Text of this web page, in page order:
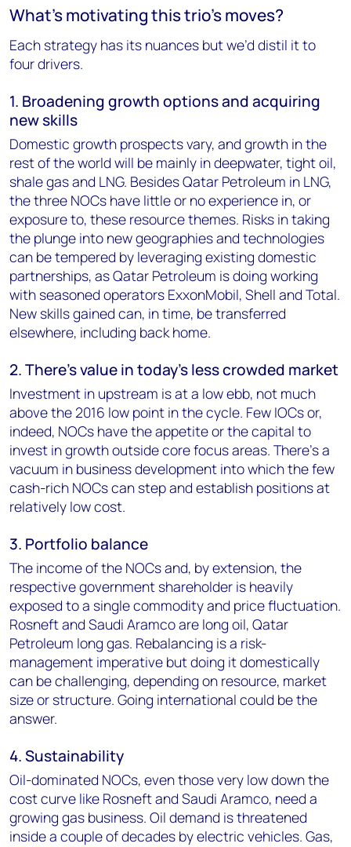
What’s motivating this trio’s moves?
Each strategy has its nuances but we’d distil it to
four drivers.
1. Broadening growth options and acquiring
new skills
Domestic growth prospects vary, and growth in the
rest of the world will be mainly in deepwater, tight oil,
shale gas and LNG. Besides Qatar Petroleum in LNG,
the three NOCs have little or no experience in, or
exposure to, these resource themes. Risks in taking
the plunge into new geographies and technologies
can be tempered by leveraging existing domestic
partnerships, as Qatar Petroleum is doing working
with seasoned operators ExxonMobil, Shell and Total.
New skills gained can, in time, be transferred
elsewhere, including back home.
2. There’s value in today’s less crowded market
Investment in upstream is at a low ebb, not much
above the 2016 low point in the cycle. Few IOCs or,
indeed, NOCs have the appetite or the capital to
invest in growth outside core focus areas. There’s a
vacuum in business development into which the few
cash-rich NOCs can step and establish positions at
relatively low cost.
3. Portfolio balance
The income of the NOCs and, by extension, the
respective government shareholder is heavily
exposed to a single commodity and price fluctuation.
Rosneft and Saudi Aramco are long oil, Qatar
Petroleum long gas. Rebalancing is a risk-
management imperative but doing it domestically
can be challenging, depending on resource, market
size or structure. Going international could be the
answer.
4. Sustainability
Oil-dominated NOCs, even those very low down the
cost curve like Rosneft and Saudi Aramco, need a
growing gas business. Oil demand is threatened
inside a couple of decades by electric vehicles. Gas,